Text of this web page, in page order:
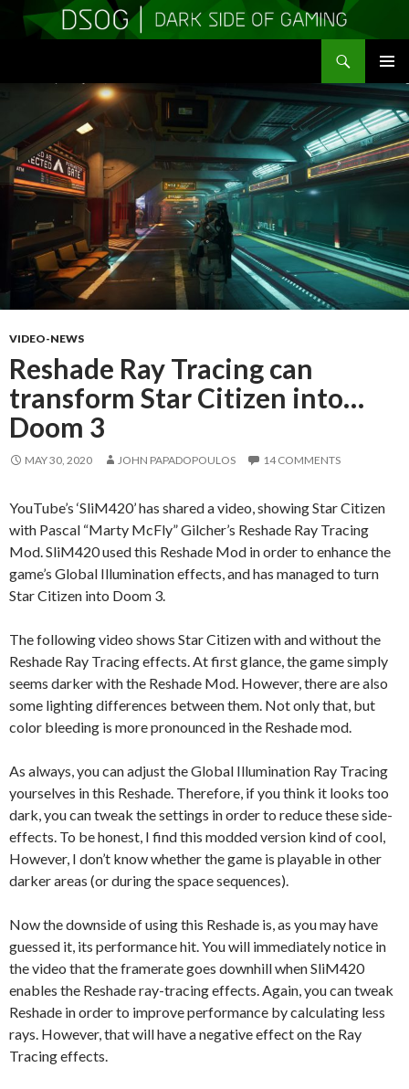
MENU
CONTENT
VIDEO-NEWS
Reshade Ray Tracing can
transform Star Citizen into…
Doom 3
MAY 30, 2020 JOHN PAPADOPOULOS 14 COMMENTS
YouTube’s ‘SliM420’ has shared a video, showing Star Citizen
with Pascal “Marty McFly” Gilcher’s Reshade Ray Tracing
Mod. SliM420 used this Reshade Mod in order to enhance the
game’s Global Illumination effects, and has managed to turn
Star Citizen into Doom 3.
The following video shows Star Citizen with and without the
Reshade Ray Tracing effects. At first glance, the game simply
seems darker with the Reshade Mod. However, there are also
some lighting differences between them. Not only that, but
color bleeding is more pronounced in the Reshade mod.
As always, you can adjust the Global Illumination Ray Tracing
yourselves in this Reshade. Therefore, if you think it looks too
dark, you can tweak the settings in order to reduce these side-
effects. To be honest, I find this modded version kind of cool,
However, I don’t know whether the game is playable in other
darker areas (or during the space sequences).
Now the downside of using this Reshade is, as you may have
guessed it, its performance hit. You will immediately notice in
the video that the framerate goes downhill when SliM420
enables the Reshade ray-tracing effects. Again, you can tweak
Reshade in order to improve performance by calculating less
rays. However, that will have a negative effect on the Ray
Tracing effects.